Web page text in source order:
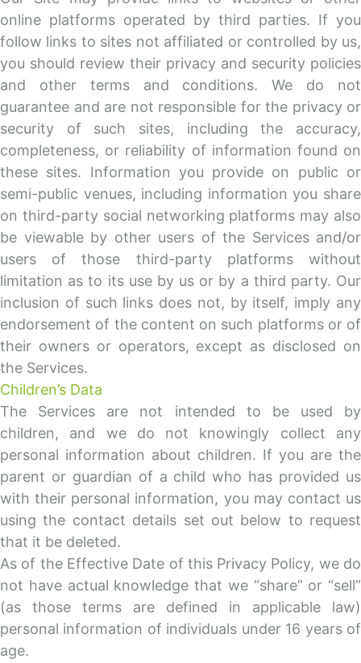
online platforms operated by third parties. If you
follow links to sites not affiliated or controlled by us,
you should review their privacy and security policies
and other terms and conditions. We do not
guarantee and are not responsible for the privacy or
security of such sites, including the accuracy,
completeness, or reliability of information found on
these sites. Information you provide on public or
semi-public venues, including information you share
on third-party social networking platforms may also
be viewable by other users of the Services and/or
users of those third-party platforms without
limitation as to its use by us or by a third party. Our
inclusion of such links does not, by itself, imply any
endorsement of the content on such platforms or of
their owners or operators, except as disclosed on
the Services.
Children’s Data
The Services are not intended to be used by
children, and we do not knowingly collect any
personal information about children. If you are the
parent or guardian of a child who has provided us
with their personal information, you may contact us
using the contact details set out below to request
that it be deleted.
As of the Effective Date of this Privacy Policy, we do
not have actual knowledge that we “share” or “sell”
(as those terms are defined in applicable law)
personal information of individuals under 16 years of
age.